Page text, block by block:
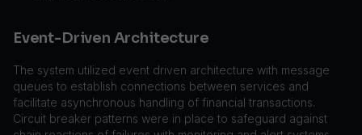
Event-Driven Architecture
The system utilized event driven architecture with message
queues to establish connections between services and
facilitate asynchronous handling of financial transactions.
Circuit breaker patterns were in place to safeguard against